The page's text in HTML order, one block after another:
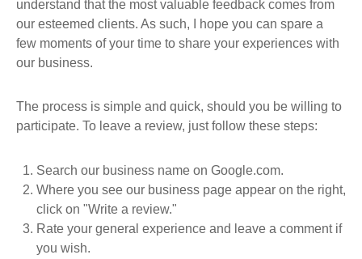
understand that the most valuable feedback comes from
our esteemed clients. As such, I hope you can spare a
few moments of your time to share your experiences with
our business.
The process is simple and quick, should you be willing to
participate. To leave a review, just follow these steps:
Search our business name on Google.com.
Where you see our business page appear on the right,
click on "Write a review."
Rate your general experience and leave a comment if
you wish.